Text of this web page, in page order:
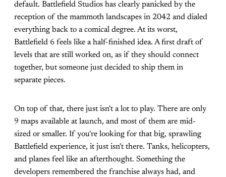
default. Battlefield Studios has clearly panicked by the
reception of the mammoth landscapes in 2042 and dialed
everything back to a comical degree. At its worst,
Battlefield 6 feels like a half-finished idea. A first draft of
levels that are still worked on, as if they should connect
together, but someone just decided to ship them in
separate pieces.
On top of that, there just isn't a lot to play. There are only
9 maps available at launch, and most of them are mid-
sized or smaller. If you're looking for that big, sprawling
Battlefield experience, it just isn't there. Tanks, helicopters,
and planes feel like an afterthought. Something the
developers remembered the franchise always had, and